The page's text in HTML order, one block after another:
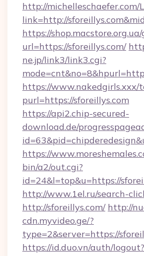
http://michelleschaefer.com/
link=http://
https://shop.macstore.org.ua/
url=https://sforeillys.com/
ne.jp/link3/link3.cgi?
https://www.nakedgirls.xxx/
purl=https://sforeillys.com
https://api2.chip-secured-
download.de/
https://
bin/a2/out.cgi?
id=24&l=top&u=https://
http://www.1el.ru/search-
http://sforeillys.com/ http://
cdn.myvideo.ge/?
type=2&server=https://
https://id.duo.vn/auth/logout?